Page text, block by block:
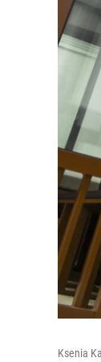
Ksenia